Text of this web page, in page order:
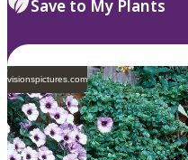
Save to My Plants
visionspictures.com